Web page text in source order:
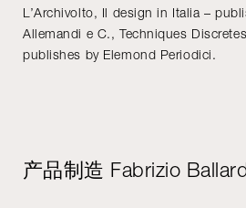
L’Archivolto, Il design in Italia –
Allemandi e C., Techniques
publishes by Elemond Periodici.
产品制造 Fabrizio